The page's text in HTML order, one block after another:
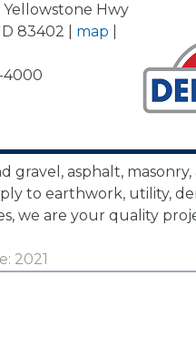
Hwy
83402 map
4000
gravel, asphalt,
to earthwork, utility,
we are your quality
2021